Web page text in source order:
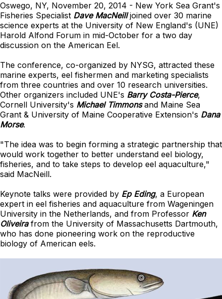
Oswego, NY, November 20, 2014 - New York Sea Grant's
Fisheries Specialist Dave MacNeilljoined over 30 marine
science experts at the University of New England's (UNE)
Harold Alfond Forum in mid-October for a two day
discussion on the American Eel.
The conference, co-organized by NYSG, attracted these
marine experts, eel fishermen and marketing specialists
from three countries and over 10 research universities.
Other organizers included UNE's Barry Costa-Pierce,
Cornell University's Michael Timmonsand Maine Sea
Grant & University of Maine Cooperative Extension's Dana
Morse.
"The idea was to begin forming a strategic partnership that
would work together to better understand eel biology,
fisheries, and to take steps to develop eel aquaculture,"
said MacNeill.
Keynote talks were provided by Ep Eding, a European
expert in eel fisheries and aquaculture from Wageningen
University in the Netherlands, and from Professor Ken
Oliveirafrom the University of Massachusetts Dartmouth,
who has done pioneering work on the reproductive
biology of American eels.